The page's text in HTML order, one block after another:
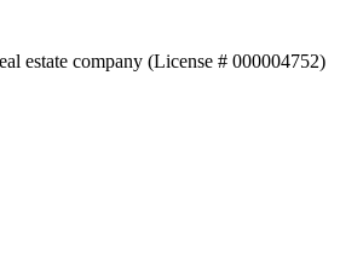
estate company (License # 000004752)